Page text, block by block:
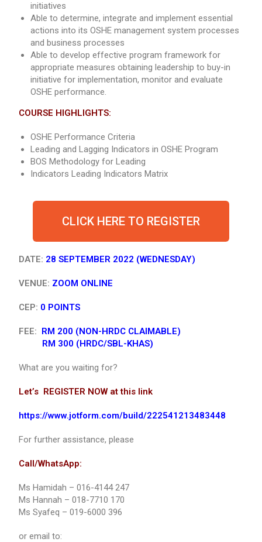
initiatives
Able to determine, integrate and implement essential
actions into its OSHE management system processes
and business processes
Able to develop effective program framework for
appropriate measures obtaining leadership to buy-in
initiative for implementation, monitor and evaluate
OSHE performance.
COURSE HIGHLIGHTS:
OSHE Performance Criteria
Leading and Lagging Indicators in OSHE Program
BOS Methodology for Leading
Indicators Leading Indicators Matrix
CLICK HERE TO REGISTER
DATE: 28 SEPTEMBER 2022 (WEDNESDAY)
VENUE: ZOOM ONLINE
CEP: 0 POINTS
FEE: RM 200 (NON-HRDC CLAIMABLE)
RM 300 (HRDC/SBL-KHAS)
What are you waiting for?
Let’s REGISTER NOW at this link
https://www.jotform.com/build/222541213483448
For further assistance, please
Call/WhatsApp:
Ms Hamidah – 016-4144 247
Ms Hannah – 018-7710 170
Ms Syafeq – 019-6000 396
or email to: